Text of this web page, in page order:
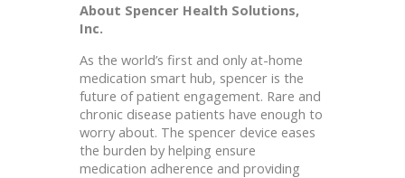
About Spencer Health Solutions,
Inc.
As the world’s first and only at-home
medication smart hub, spencer is the
future of patient engagement. Rare and
chronic disease patients have enough to
worry about. The spencer device eases
the burden by helping ensure
medication adherence and providing